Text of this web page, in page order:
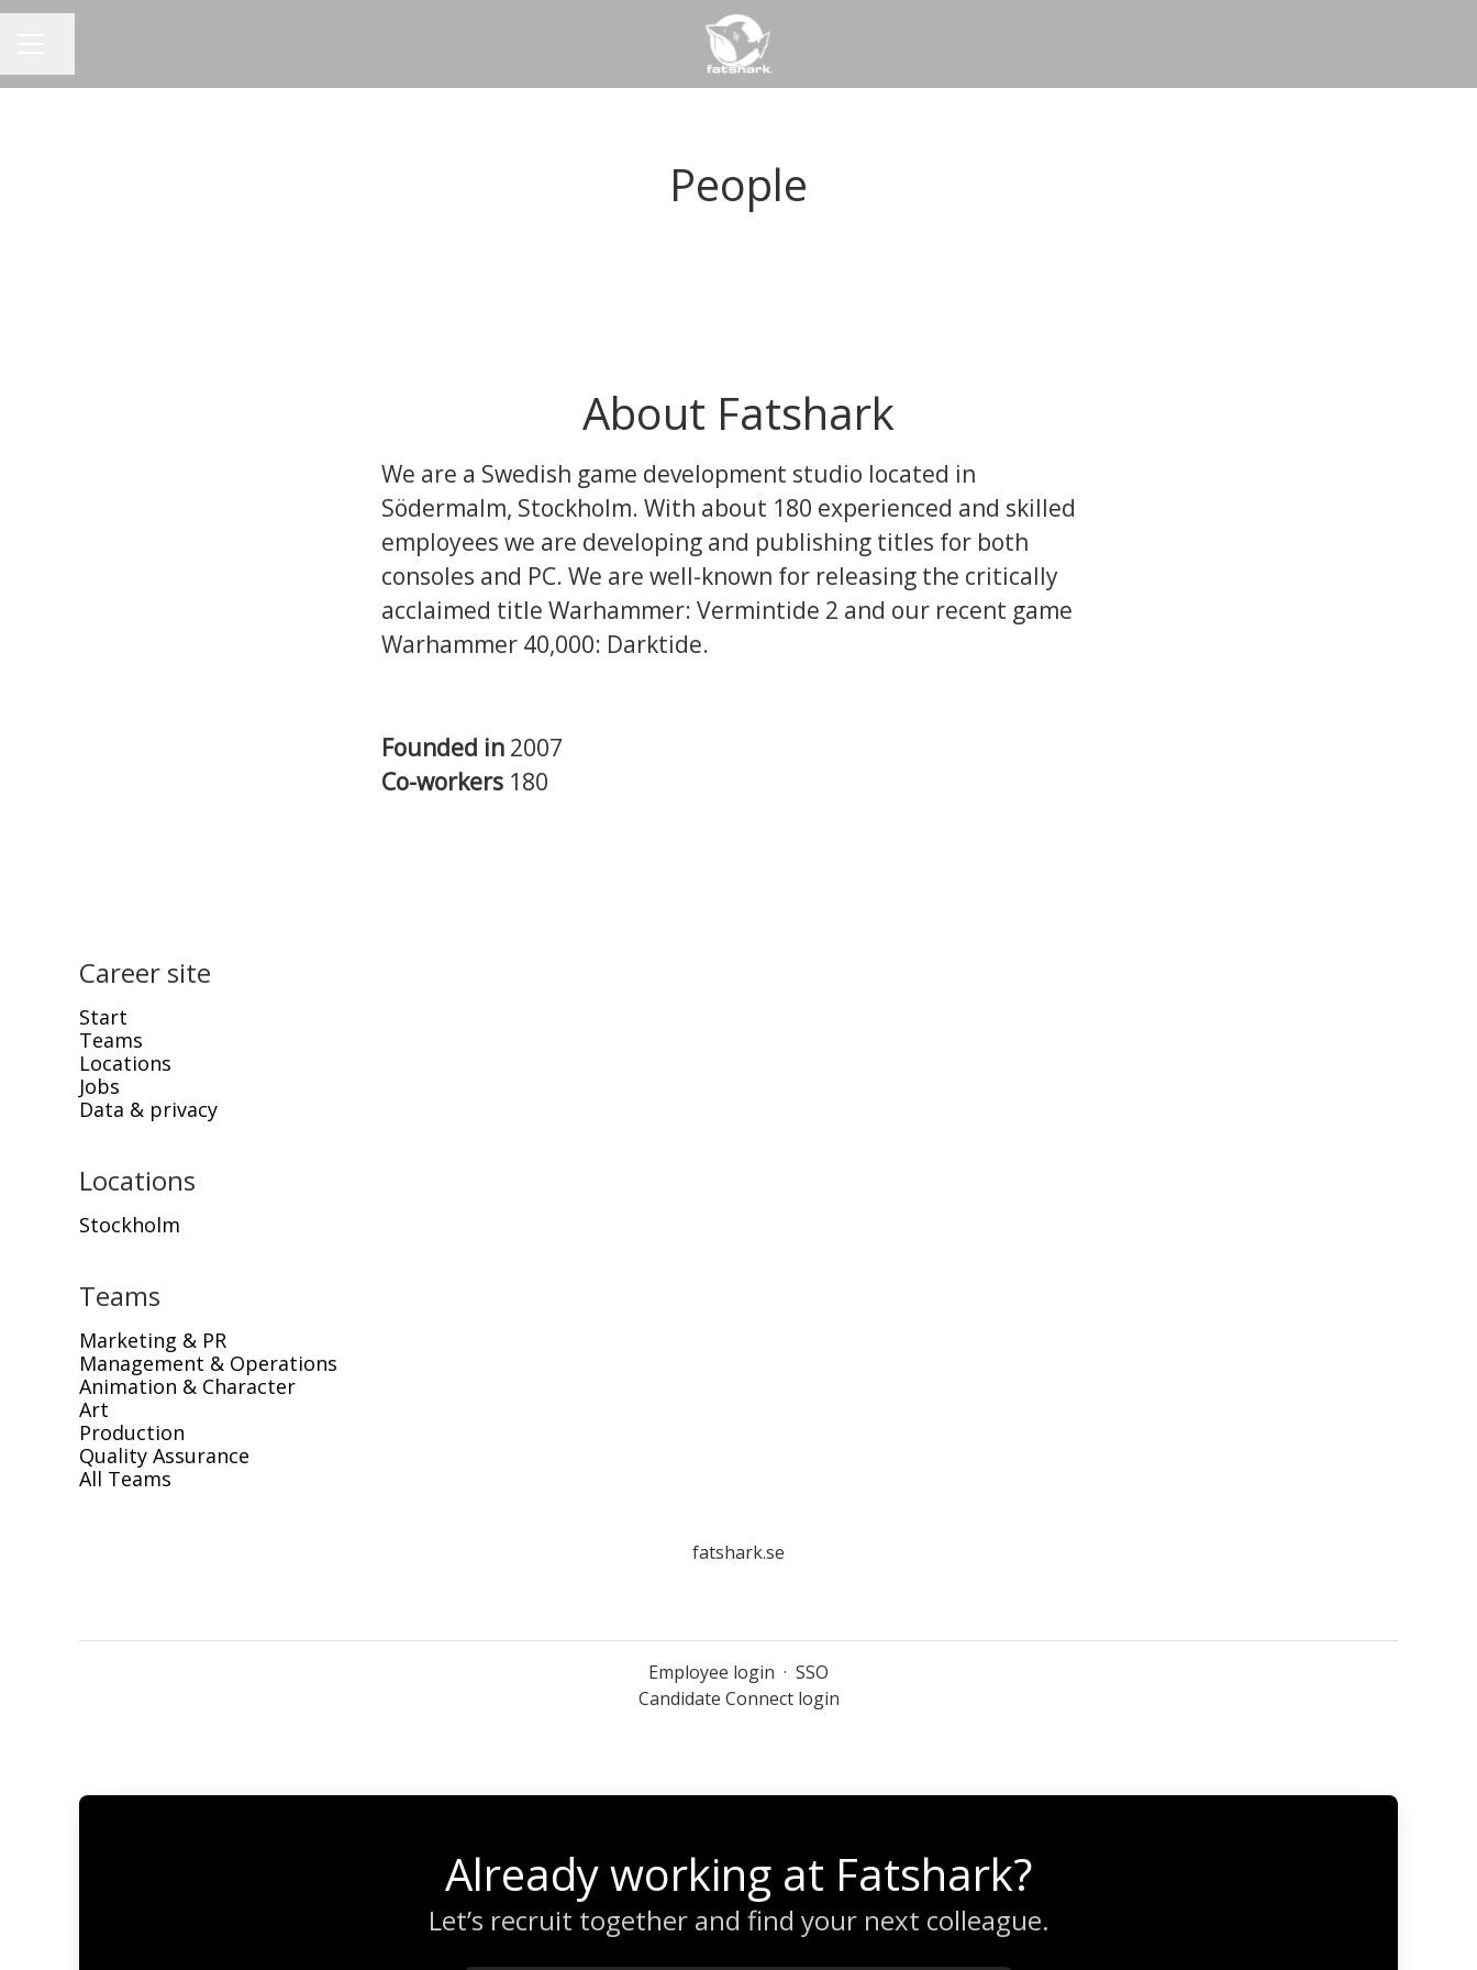
People
About Fatshark
We are a Swedish game development studio located in
Södermalm, Stockholm. With about 180 experienced and skilled
employees we are developing and publishing titles for both
consoles and PC. We are well-known for releasing the critically
acclaimed title Warhammer: Vermintide 2 and our recent game
Warhammer 40,000: Darktide.
Founded in 2007
Co-workers 180
Career site
Start
Teams
Locations
Jobs
Data & privacy
Locations
Stockholm
Teams
Marketing & PR
Management & Operations
Animation & Character
Art
Production
Quality Assurance
All Teams
fatshark.se
Employee login · SSO
Candidate Connect login
Already working at Fatshark?
Let’s recruit together and find your next colleague.